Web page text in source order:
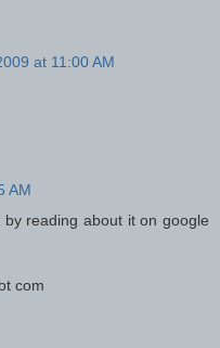
at 11:00 AM
AM
reading about it on google
com